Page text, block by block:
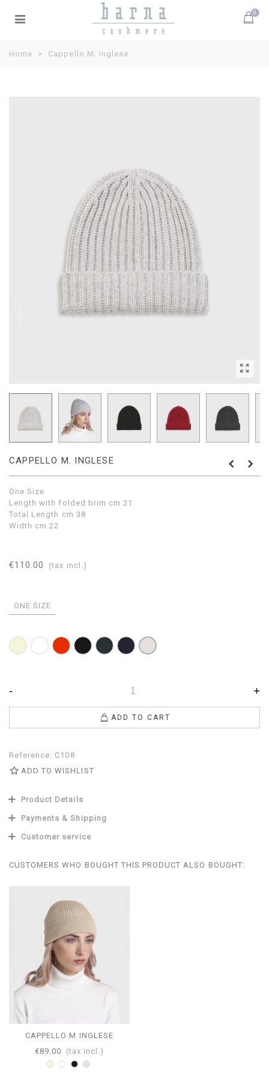
0
Home > Cappello M. Inglese
CAPPELLO M. INGLESE
One Size
Length with folded brim cm 21
Total Length cm 38
Width cm 22
€110.00 (tax incl.)
ONE SIZE
BeigeWhiteRed BlackAnthracite
Navy Pearl
- +
ADD TO CART
Reference: C108
ADD TO WISHLIST
Product Details
Payments & Shipping
Customer service
CUSTOMERS WHO BOUGHT THIS PRODUCT ALSO BOUGHT:
CAPPELLO M INGLESE
€89.00
(tax incl.)
BeigeWhite
BlackPearl